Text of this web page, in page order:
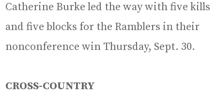
Catherine Burke led the way with five kills
and five blocks for the Ramblers in their
nonconference win Thursday, Sept. 30.
CROSS-COUNTRY